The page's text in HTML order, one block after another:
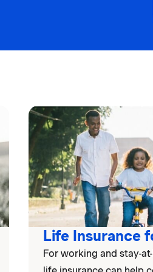
Life Insurance
For working and stay-